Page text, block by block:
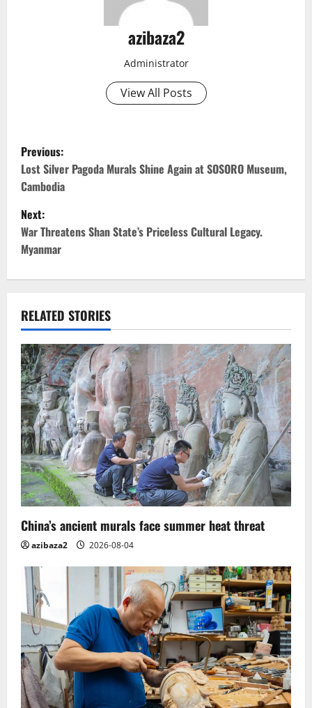
azibaza2
Administrator
View All Posts
P
o
s
t
n
v
i
g
a
t
i
o
n
Previous:
Lost Silver Pagoda Murals Shine Again at SOSORO Museum,
Cambodia
Next:
War Threatens Shan State’s Priceless Cultural Legacy.
Myanmar
RELATED STORIES
China’s ancient murals face summer heat threat
azibaza2 2026-08-04